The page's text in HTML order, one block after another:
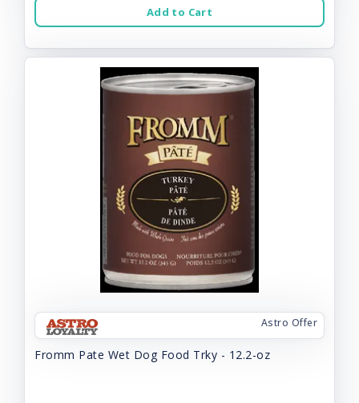
Add to Cart
Astro Offer
Fromm Pate Wet Dog Food Trky - 12.2-oz